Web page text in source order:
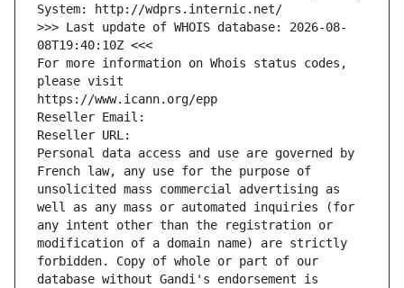
System: http://wdprs.internic.net/
>>> Last update of WHOIS database: 2026-08-
08T19:40:10Z <<<
For more information on Whois status codes,
please visit
https://www.icann.org/epp
Reseller Email:
Reseller URL:
Personal data access and use are governed by
French law, any use for the purpose of
unsolicited mass commercial advertising as
well as any mass or automated inquiries (for
any intent other than the registration or
modification of a domain name) are strictly
forbidden. Copy of whole or part of our
database without Gandi's endorsement is